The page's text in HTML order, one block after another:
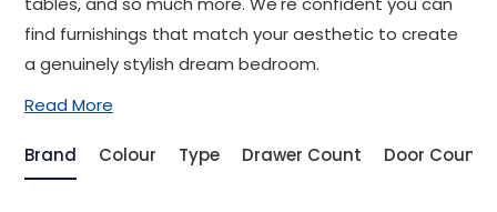
find furnishings that match your aesthetic to create
a genuinely stylish dream bedroom.
Read More
Brand Colour Type Drawer Count Door Count